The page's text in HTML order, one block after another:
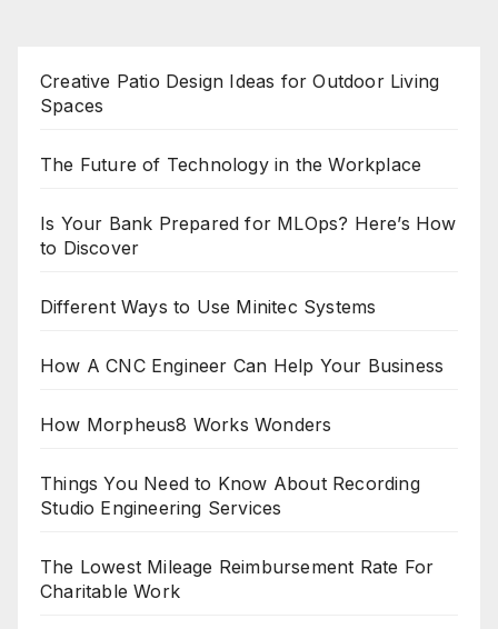
Creative Patio Design Ideas for Outdoor Living
Spaces
The Future of Technology in the Workplace
Is Your Bank Prepared for MLOps? Here’s How
to Discover
Different Ways to Use Minitec Systems
How A CNC Engineer Can Help Your Business
How Morpheus8 Works Wonders
Things You Need to Know About Recording
Studio Engineering Services
The Lowest Mileage Reimbursement Rate For
Charitable Work